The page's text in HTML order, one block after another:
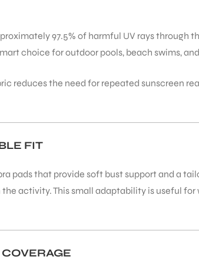
97.5% of harmful UV rays
choice for outdoor pools, beach swims,
reduces the need for repeated sunscreen
FIT
pads that provide soft bust support and a
activity. This small adaptability is useful